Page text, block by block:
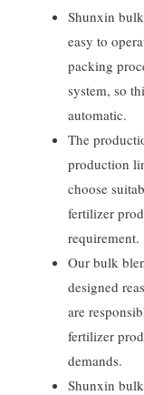
Shunxin
easy to
packing
system, so
automatic.
The
production
choose
fertilizer
requirement.
Our bulk
designed
are
fertilizer
demands.
Shunxin